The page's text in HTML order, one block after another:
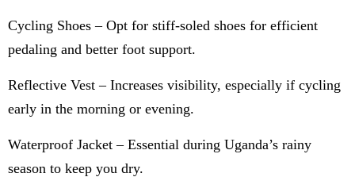
Cycling Shoes – Opt for stiff-soled shoes for efficient
pedaling and better foot support.
Reflective Vest – Increases visibility, especially if cycling
early in the morning or evening.
Waterproof Jacket – Essential during Uganda’s rainy
season to keep you dry.